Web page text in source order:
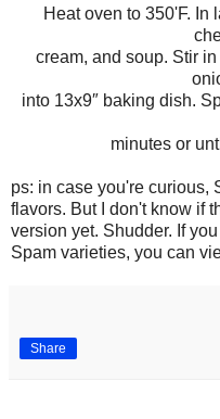
Heat oven to 350'F. In
cream, and soup. Stir
into 13x9″ baking dish.
minutes or
ps: in case you're curious,
flavors. But I don't know if
version yet. Shudder. If
Spam varieties, you can
Share